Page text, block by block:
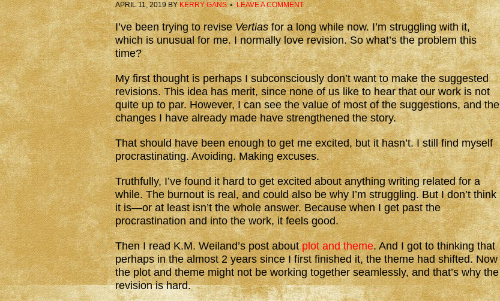
APRIL 11, 2019BY KERRY GANS LEAVE A COMMENT
I’ve been trying to reviseVertiasfor a long while now. I’m struggling with it,
which is unusual for me. I normally love revision. So what’s the problem this
time?
My first thought is perhaps I subconsciously don’t want to make the suggested
revisions. This idea has merit, since none of us like to hear that our work is not
quite up to par. However, I can see the value of most of the suggestions, and the
changes I have already made have strengthened the story.
That should have been enough to get me excited, but it hasn’t. I still find myself
procrastinating. Avoiding. Making excuses.
Truthfully, I’ve found it hard to get excited about anything writing related for a
while. The burnout is real, and could also be why I’m struggling. But I don’t think
it is—or at least isn’t the whole answer. Because when I get past the
procrastination and into the work, it feels good.
Then I read K.M. Weiland’s post aboutplot and theme. And I got to thinking that
perhaps in the almost 2 years since I first finished it, the theme had shifted. Now
the plot and theme might not be working together seamlessly, and that’s why the
revision is hard.